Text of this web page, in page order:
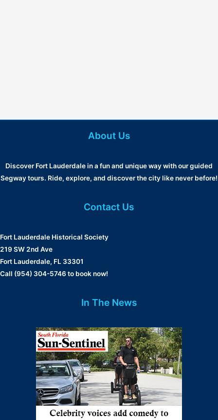
About Us
Discover Fort Lauderdale in a fun and unique way with our guided
Segway tours. Ride, explore, and discover the city like never before!
Contact Us
Fort Lauderdale Historical Society
219 SW 2nd Ave
Fort Lauderdale, FL 33301
Call (954) 304-5746 to book now!
In The News